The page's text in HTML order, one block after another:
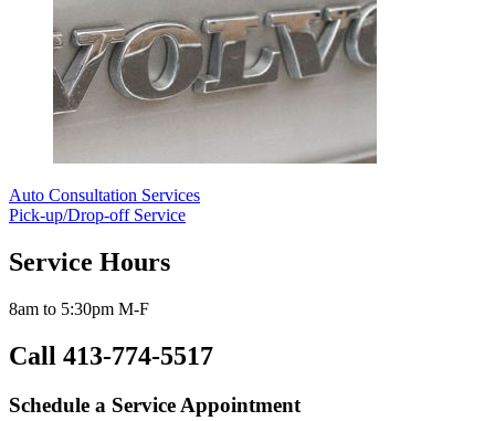
Auto Consultation Services
Pick-up/Drop-off Service
Service Hours
8am to 5:30pm M-F
Call 413-774-5517
Schedule a Service Appointment